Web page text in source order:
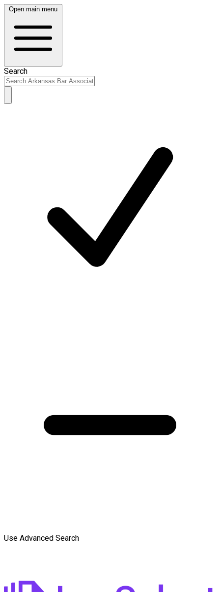
Open main menu
Search
Use Advanced Search